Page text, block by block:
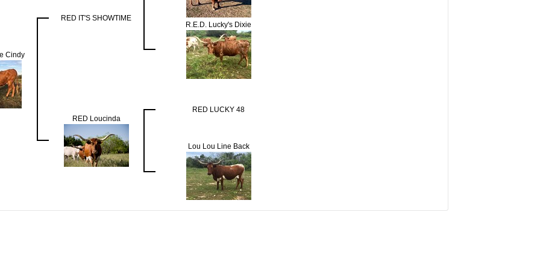
Cindy
RED IT'S SHOWTIME
R.E.D. Lucky's Dixie
RED Loucinda
RED LUCKY 48
Lou Lou Line Back